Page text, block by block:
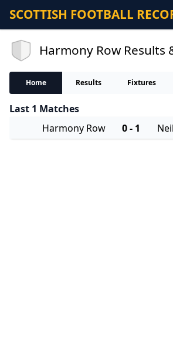
SCOTTISH FOOTBALL
Harmony Row Results
Home Results Fixtures
Last 1 Matches
Harmony Row
0 - 1